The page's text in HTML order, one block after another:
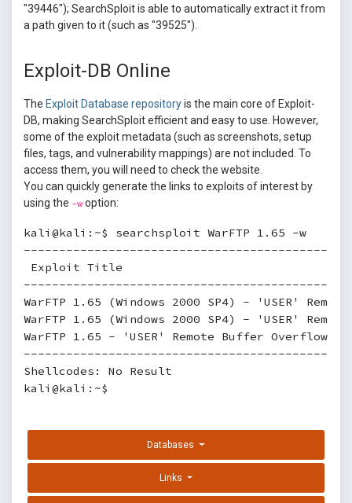
"39446"); SearchSploit is able to automatically extract it from
a path given to it (such as "39525").
Exploit-DB Online
The Exploit Database repositoryis the main core of Exploit-
DB, making SearchSploit efficient and easy to use. However,
some of the exploit metadata (such as screenshots, setup
files, tags, and vulnerability mappings) are not included. To
access them, you will need to check the website.
You can quickly generate the links to exploits of interest by
using the -woption:
kali@kali:~$ searchsploit WarFTP 1.65 -w
Exploit Title
WarFTP 1.65 (Windows 2000 SP4) - 'USER'
WarFTP 1.65 (Windows 2000 SP4) - 'USER'
WarFTP 1.65 - 'USER' Remote Buffer
Shellcodes: No Result
kali@kali:~$
Databases
Links